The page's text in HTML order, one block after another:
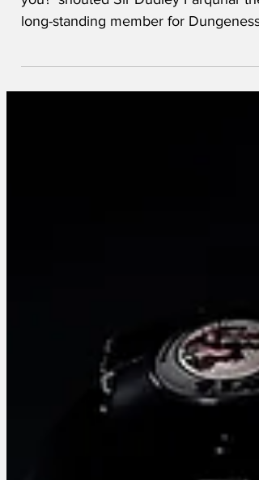
you?' shouted Sir Dudley Farquhar the
West since 1867. 'It was...